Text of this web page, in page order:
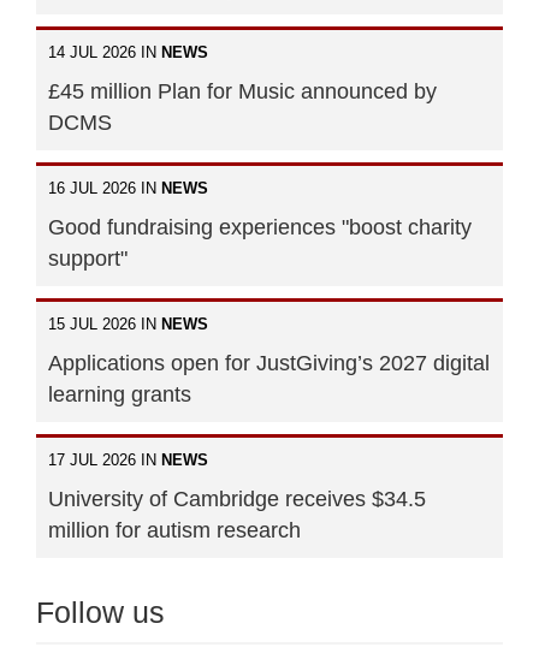
14 JUL 2026 IN NEWS
£45 million Plan for Music announced by
DCMS
16 JUL 2026 IN NEWS
Good fundraising experiences "boost charity
support"
15 JUL 2026 IN NEWS
Applications open for JustGiving’s 2027 digital
learning grants
17 JUL 2026 IN NEWS
University of Cambridge receives $34.5
million for autism research
Follow us